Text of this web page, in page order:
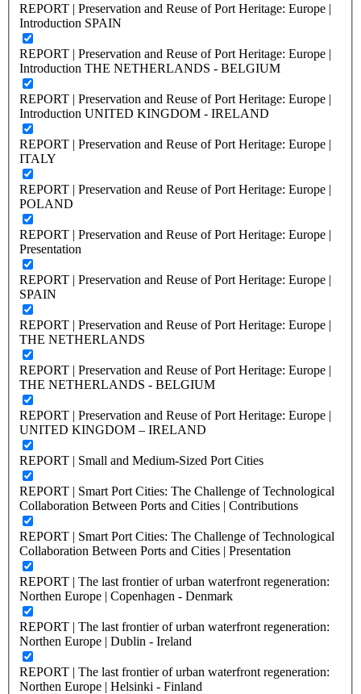
REPORT | Preservation and Reuse of Port Heritage: Europe |
Introduction SPAIN
REPORT | Preservation and Reuse of Port Heritage: Europe |
Introduction THE NETHERLANDS - BELGIUM
REPORT | Preservation and Reuse of Port Heritage: Europe |
Introduction UNITED KINGDOM - IRELAND
REPORT | Preservation and Reuse of Port Heritage: Europe |
ITALY
REPORT | Preservation and Reuse of Port Heritage: Europe |
POLAND
REPORT | Preservation and Reuse of Port Heritage: Europe |
Presentation
REPORT | Preservation and Reuse of Port Heritage: Europe |
SPAIN
REPORT | Preservation and Reuse of Port Heritage: Europe |
THE NETHERLANDS
REPORT | Preservation and Reuse of Port Heritage: Europe |
THE NETHERLANDS - BELGIUM
REPORT | Preservation and Reuse of Port Heritage: Europe |
UNITED KINGDOM – IRELAND
REPORT | Small and Medium-Sized Port Cities
REPORT | Smart Port Cities: The Challenge of Technological
Collaboration Between Ports and Cities | Contributions
REPORT | Smart Port Cities: The Challenge of Technological
Collaboration Between Ports and Cities | Presentation
REPORT | The last frontier of urban waterfront regeneration:
Northen Europe | Copenhagen - Denmark
REPORT | The last frontier of urban waterfront regeneration:
Northen Europe | Dublin - Ireland
REPORT | The last frontier of urban waterfront regeneration:
Northen Europe | Helsinki - Finland